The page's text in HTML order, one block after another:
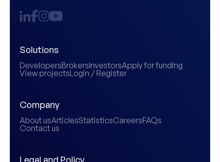
Solutions
DevelopersBrokersInvestorsApply for funding
View projectsLogin / Register
Company
About usArticlesStatisticsCareersFAQs
Contact us
Legal and Policy